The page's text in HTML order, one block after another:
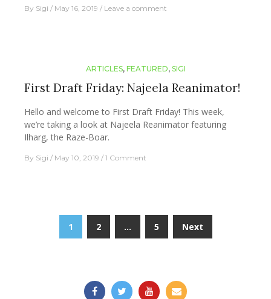
By Sigi May 16, 2019 Leave a comment
ARTICLES, FEATURED, SIGI
First Draft Friday: Najeela Reanimator!
Hello and welcome to First Draft Friday! This week,
we’re taking a look at Najeela Reanimator featuring
Ilharg, the Raze-Boar.
By Sigi May 10, 2019 1 Comment
navigation
1 2 … 5 Next